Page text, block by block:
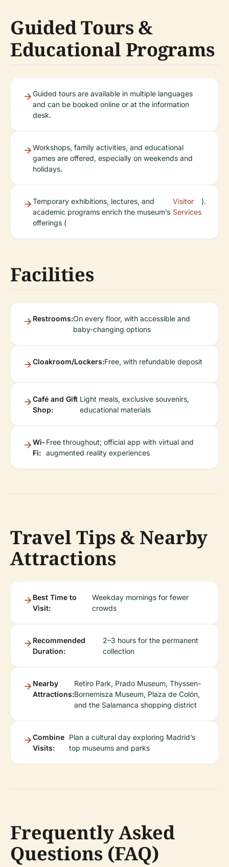
Guided Tours &
Educational Programs
Guided tours are available in multiple languages
and can be booked online or at the information
desk.
Workshops, family activities, and educational
games are offered, especially on weekends and
holidays.
Temporary exhibitions, lectures, and
academic programs enrich the museum’s
offerings (
Visitor
Services
).
Facilities
Restrooms:On every floor, with accessible and
baby-changing options
Cloakroom/Lockers:Free, with refundable deposit
Café and Gift
Shop:
Light meals, exclusive souvenirs,
educational materials
Wi-
Fi:
Free throughout; official app with virtual and
augmented reality experiences
Travel Tips & Nearby
Attractions
Best Time to
Visit:
Weekday mornings for fewer
crowds
Recommended
Duration:
2–3 hours for the permanent
collection
Nearby
Attractions:
Retiro Park, Prado Museum, Thyssen-
Bornemisza Museum, Plaza de Colón,
and the Salamanca shopping district
Combine
Visits:
Plan a cultural day exploring Madrid’s
top museums and parks
Frequently Asked
Questions (FAQ)